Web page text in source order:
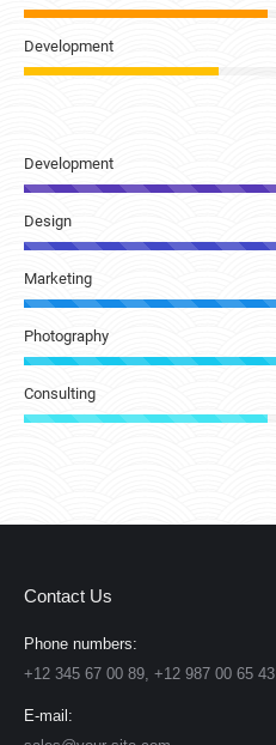
Development
Development
Design
Marketing
Photography
Consulting
Contact Us
Phone numbers:
+12 345 67 00 89, +12 987 00 65 43
E-mail: